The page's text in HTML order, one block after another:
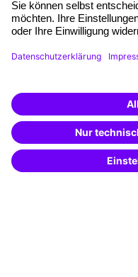
Planning and locations
Funding opportunities
Training app
Special offers
Potential analysis
Transfer coaching